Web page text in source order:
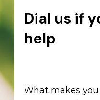
Dial us if
help
What makes